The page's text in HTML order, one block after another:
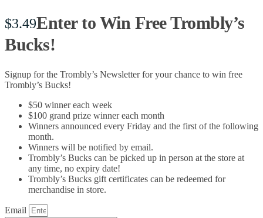
$3.49Enter to Win Free Trombly’s
Bucks!
Signup for the Trombly’s Newsletter for your chance to win free
Trombly’s Bucks!
$50 winner each week
$100 grand prize winner each month
Winners announced every Friday and the first of the following
month.
Winners will be notified by email.
Trombly’s Bucks can be picked up in person at the store at
any time, no expiry date!
Trombly’s Bucks gift certificates can be redeemed for
merchandise in store.
Email